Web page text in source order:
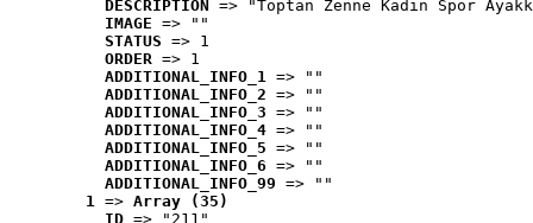
DESCRIPTION
=> "Toptan Zenne Kadın Spor
IMAGE => ""
STATUS => 1
ORDER => 1
ADDITIONAL_INFO_1 => ""
ADDITIONAL_INFO_2 => ""
ADDITIONAL_INFO_3 => ""
ADDITIONAL_INFO_4 => ""
ADDITIONAL_INFO_5 => ""
ADDITIONAL_INFO_6 => ""
ADDITIONAL_INFO_99 => ""
1 => Array (35)
ID => "211"